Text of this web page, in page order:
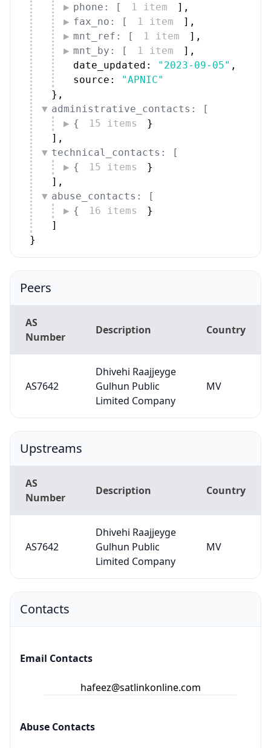
phone: [
1 item ] ,
fax_no: [
1 item ] ,
mnt_ref: [
1 item ] ,
mnt_by: [
1 item ] ,
date_updated:
"2023-09-05" ,
source:
"APNIC"
} ,
administrative_contacts: [
{
15 items
}
] ,
technical_contacts: [
{
15 items
}
] ,
abuse_contacts: [
{
16 items
}
]
}
Peers
AS
Number
Description Country
AS7642
Dhivehi Raajjeyge
Gulhun Public
Limited Company
MV
Upstreams
AS
Number
Description Country
AS7642
Dhivehi Raajjeyge
Gulhun Public
Limited Company
MV
Contacts
Email Contacts
hafeez@satlinkonline.com
Abuse Contacts